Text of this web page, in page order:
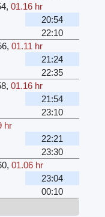
, 01.16 hr
20:54
22:10
, 01.11 hr
21:24
22:35
, 01.16 hr
21:54
23:10
hr
22:21
23:30
, 01.06 hr
23:04
00:10